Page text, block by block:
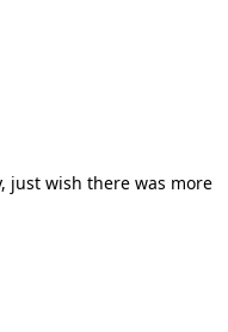
just wish there was more